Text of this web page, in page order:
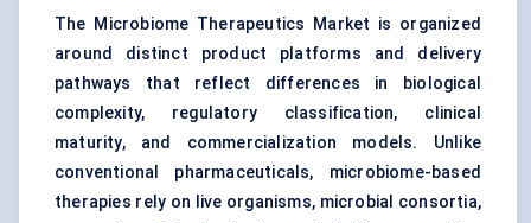
The Microbiome Therapeutics Market is organized
around distinct product platforms and delivery
pathways that reflect differences in biological
complexity, regulatory classification, clinical
maturity, and commercialization models. Unlike
conventional pharmaceuticals, microbiome-based
therapies rely on live organisms, microbial consortia,